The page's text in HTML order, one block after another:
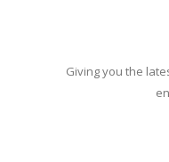
Giving you the